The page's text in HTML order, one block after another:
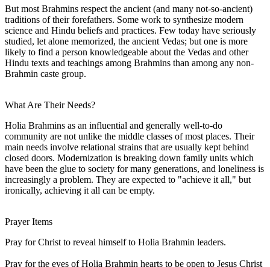
But most Brahmins respect the ancient (and many not-so-ancient)
traditions of their forefathers. Some work to synthesize modern
science and Hindu beliefs and practices. Few today have seriously
studied, let alone memorized, the ancient Vedas; but one is more
likely to find a person knowledgeable about the Vedas and other
Hindu texts and teachings among Brahmins than among any non-
Brahmin caste group.
What Are Their Needs?
Holia Brahmins as an influential and generally well-to-do
community are not unlike the middle classes of most places. Their
main needs involve relational strains that are usually kept behind
closed doors. Modernization is breaking down family units which
have been the glue to society for many generations, and loneliness is
increasingly a problem. They are expected to "achieve it all," but
ironically, achieving it all can be empty.
Prayer Items
Pray for Christ to reveal himself to Holia Brahmin leaders.
Pray for the eyes of Holia Brahmin hearts to be open to Jesus Christ